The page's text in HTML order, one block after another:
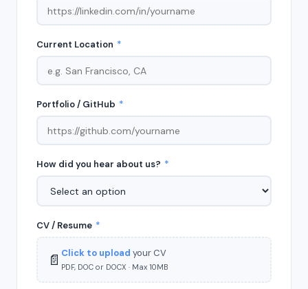
Current Location *
Portfolio / GitHub *
How did you hear about us? *
CV / Resume *
📄 Click to upload your CV
PDF, DOC or DOCX · Max 10MB